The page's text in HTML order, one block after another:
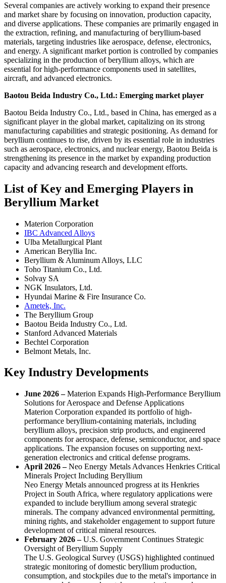
Several companies are actively working to expand their presence
and market share by focusing on innovation, production capacity,
and diverse applications. These companies are primarily engaged in
the extraction, refining, and manufacturing of beryllium-based
materials, targeting industries like aerospace, defense, electronics,
and energy. A significant market portion is controlled by companies
specializing in the production of beryllium alloys, which are
essential for high-performance components used in satellites,
aircraft, and advanced electronics.
Baotou Beida Industry Co., Ltd.: Emerging market player
Baotou Beida Industry Co., Ltd., based in China, has emerged as a
significant player in the global market, capitalizing on its strong
manufacturing capabilities and strategic positioning. As demand for
beryllium continues to rise, driven by its essential role in industries
such as aerospace, electronics, and nuclear energy, Baotou Beida is
strengthening its presence in the market by expanding production
capacity and advancing research and development efforts.
List of Key and Emerging Players in
Beryllium Market
Materion Corporation
IBC Advanced Alloys
Ulba Metallurgical Plant
American Beryllia Inc.
Beryllium & Aluminum Alloys, LLC
Toho Titanium Co., Ltd.
Solvay SA
NGK Insulators, Ltd.
Hyundai Marine & Fire Insurance Co.
Ametek, Inc.
The Beryllium Group
Baotou Beida Industry Co., Ltd.
Stanford Advanced Materials
Bechtel Corporation
Belmont Metals, Inc.
Key Industry Developments
June 2026 –Materion Expands High-Performance Beryllium
Solutions for Aerospace and Defense Applications
Materion Corporation expanded its portfolio of high-
performance beryllium-containing materials, including
beryllium alloys, precision strip products, and engineered
components for aerospace, defense, semiconductor, and space
applications. The expansion focuses on supporting next-
generation electronics and critical defense programs.
April 2026 –Neo Energy Metals Advances Henkries Critical
Minerals Project Including Beryllium
Neo Energy Metals announced progress at its Henkries
Project in South Africa, where regulatory applications were
expanded to include beryllium among several strategic
minerals. The company advanced environmental permitting,
mining rights, and stakeholder engagement to support future
development of critical mineral resources.
February 2026 –U.S. Government Continues Strategic
Oversight of Beryllium Supply
The U.S. Geological Survey (USGS) highlighted continued
strategic monitoring of domestic beryllium production,
consumption, and stockpiles due to the metal's importance in